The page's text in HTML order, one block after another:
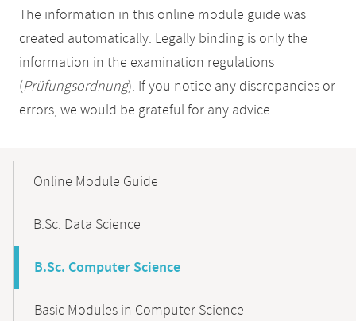
The information in this online module guide was
created automatically. Legally binding is only the
information in the examination regulations
(Prüfungsordnung). If you notice any discrepancies or
errors, we would be grateful for any advice.
NavigationOnline Module Guide
B.Sc. Data Science
B.Sc. Computer Science
Basic Modules in Computer Science